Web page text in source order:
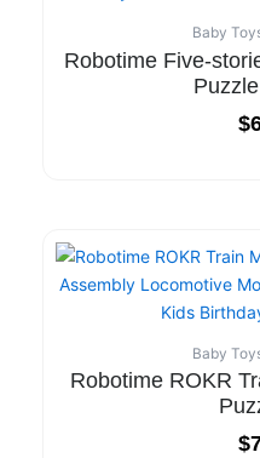
Baby
Robotime Five-
$
Baby
Robotime ROKR
$